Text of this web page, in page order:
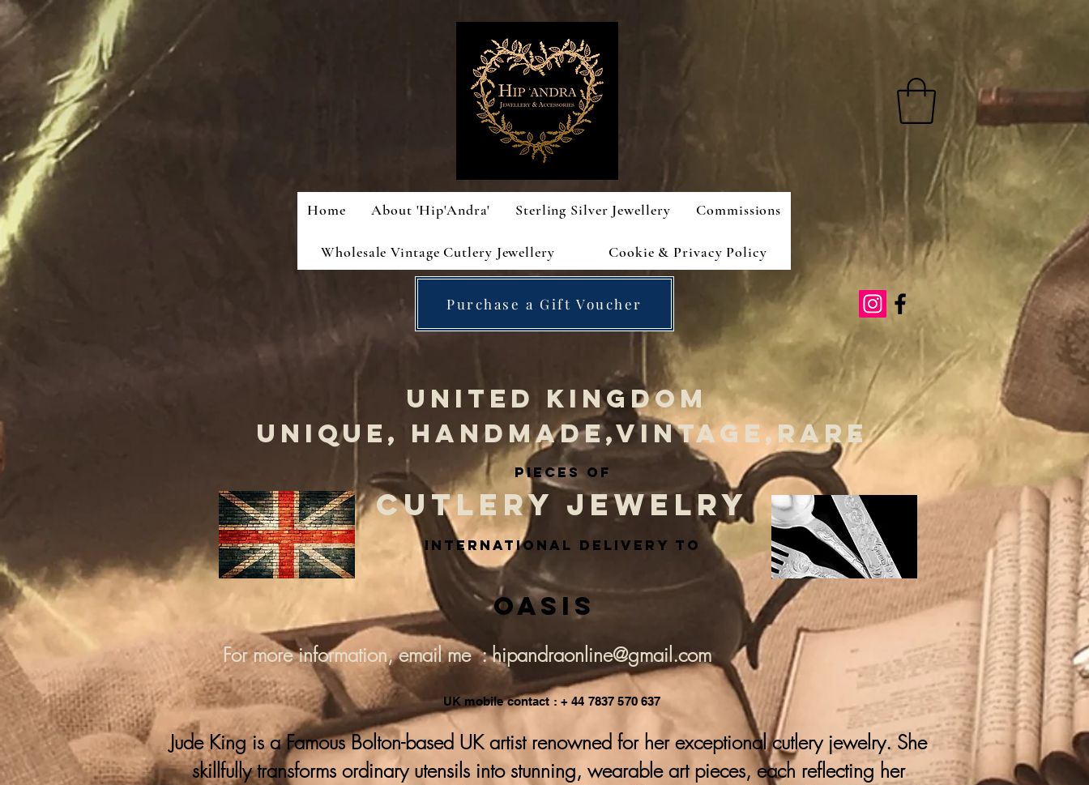
Home About 'Hip'Andra' Sterling Silver Jewellery Commissions
Wholesale Vintage Cutlery Jewellery Cookie & Privacy Policy
Purchase a Gift Voucher
UNITED KINGDOM
UNIQUE, HANDMADE,VINTAGE,RARE
PIECES OF
CUTLERY JEWELRY
INternational delivery to
Oasis
UK mobile contact : + 44 7837 570 637
Jude King is a Famous Bolton-based UK artist renowned for her exceptional cutlery jewelry. She
skillfully transforms ordinary utensils into stunning, wearable art pieces, each reflecting her
For more information, email me : hipandraonline@gmail.com